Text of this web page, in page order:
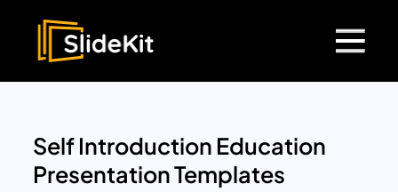
Self Introduction Education
Presentation Templates